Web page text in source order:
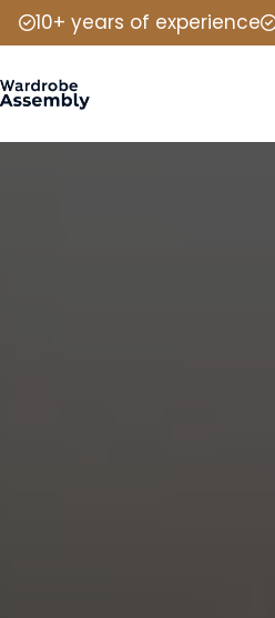
10+ years of experience